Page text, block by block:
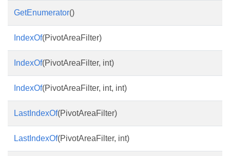
GetEnumerator()
IndexOf(PivotAreaFilter)
IndexOf(PivotAreaFilter, int)
IndexOf(PivotAreaFilter, int, int)
LastIndexOf(PivotAreaFilter)
LastIndexOf(PivotAreaFilter, int)